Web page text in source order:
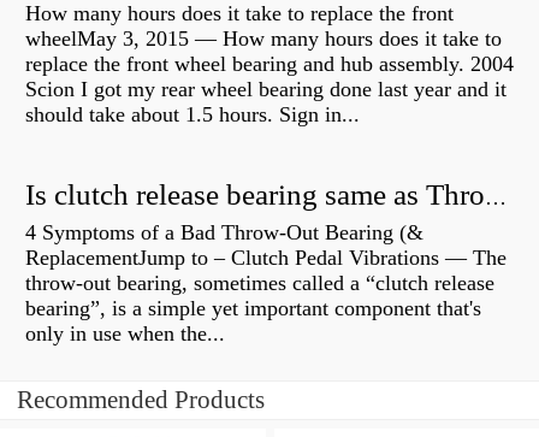
How many hours does it take to replace the front
wheelMay 3, 2015 — How many hours does it take to
replace the front wheel bearing and hub assembly. 2004
Scion I got my rear wheel bearing done last year and it
should take about 1.5 hours. Sign in...
Is clutch release bearing same as Throwout?
4 Symptoms of a Bad Throw-Out Bearing (&
ReplacementJump to – Clutch Pedal Vibrations — The
throw-out bearing, sometimes called a “clutch release
bearing”, is a simple yet important component that's
only in use when the...
Recommended Products